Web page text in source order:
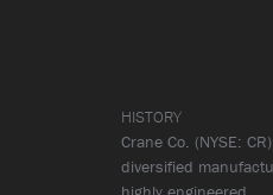
HISTORY
Crane Co. (NYSE:
diversified